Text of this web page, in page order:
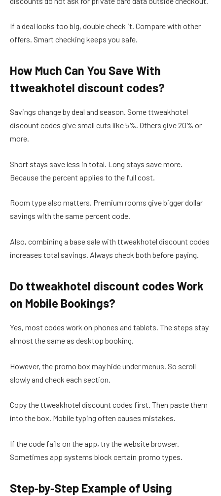
If a deal looks too big, double check it. Compare with other
offers. Smart checking keeps you safe.
How Much Can You Save With
ttweakhotel discount codes?
Savings change by deal and season. Some ttweakhotel
discount codes give small cuts like 5%. Others give 20% or
more.
Short stays save less in total. Long stays save more.
Because the percent applies to the full cost.
Room type also matters. Premium rooms give bigger dollar
savings with the same percent code.
Also, combining a base sale with ttweakhotel discount codes
increases total savings. Always check both before paying.
Do ttweakhotel discount codes Work
on Mobile Bookings?
Yes, most codes work on phones and tablets. The steps stay
almost the same as desktop booking.
However, the promo box may hide under menus. So scroll
slowly and check each section.
Copy the ttweakhotel discount codes first. Then paste them
into the box. Mobile typing often causes mistakes.
If the code fails on the app, try the website browser.
Sometimes app systems block certain promo types.
Step‑by‑Step Example of Using